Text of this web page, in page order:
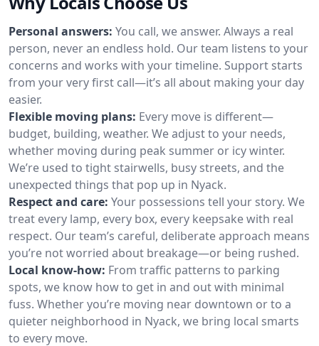
Personal answers: You call, we answer. Always a real
person, never an endless hold. Our team listens to your
concerns and works with your timeline. Support starts
from your very first call—it’s all about making your day
easier.
Flexible moving plans: Every move is different—
budget, building, weather. We adjust to your needs,
whether moving during peak summer or icy winter.
We’re used to tight stairwells, busy streets, and the
unexpected things that pop up in Nyack.
Respect and care: Your possessions tell your story. We
treat every lamp, every box, every keepsake with real
respect. Our team’s careful, deliberate approach means
you’re not worried about breakage—or being rushed.
Local know-how: From traffic patterns to parking
spots, we know how to get in and out with minimal
fuss. Whether you’re moving near downtown or to a
quieter neighborhood in Nyack, we bring local smarts
to every move.